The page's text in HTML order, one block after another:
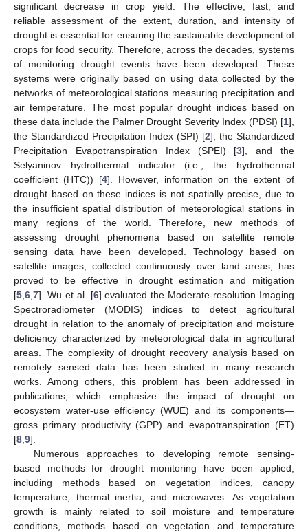
significant decrease in crop yield. The effective, fast, and
reliable assessment of the extent, duration, and intensity of
drought is essential for ensuring the sustainable development of
crops for food security. Therefore, across the decades, systems
of monitoring drought events have been developed. These
systems were originally based on using data collected by the
networks of meteorological stations measuring precipitation and
air temperature. The most popular drought indices based on
these data include the Palmer Drought Severity Index (PDSI) [1],
the Standardized Precipitation Index (SPI) [2], the Standardized
Precipitation Evapotranspiration Index (SPEI) [3], and the
Selyaninov hydrothermal indicator (i.e., the hydrothermal
coefficient (HTC)) [4]. However, information on the extent of
drought based on these indices is not spatially precise, due to
the insufficient spatial distribution of meteorological stations in
many regions of the world. Therefore, new methods of
assessing drought phenomena based on satellite remote
sensing data have been developed. Technology based on
satellite images, collected continuously over land areas, has
proved to be effective in drought estimation and mitigation
[5 6 7]. Wu et al. [6] evaluated the Moderate-resolution Imaging
Spectroradiometer (MODIS) indices to detect agricultural
drought in relation to the anomaly of precipitation and moisture
deficiency characterized by meteorological data in agricultural
areas. The complexity of drought recovery analysis based on
remotely sensed data has been studied in many research
works. Among others, this problem has been addressed in
publications, which emphasize the impact of drought on
ecosystem water-use efficiency (WUE) and its components—
gross primary productivity (GPP) and evapotranspiration (ET)
[8 9].
Numerous approaches to developing remote sensing-
based methods for drought monitoring have been applied,
including methods based on vegetation indices, canopy
temperature, thermal inertia, and microwaves. As vegetation
growth is mainly related to soil moisture and temperature
conditions, methods based on vegetation and temperature